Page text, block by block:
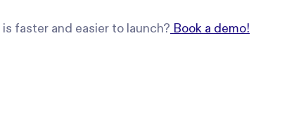
faster and easier to launch? Book a demo!